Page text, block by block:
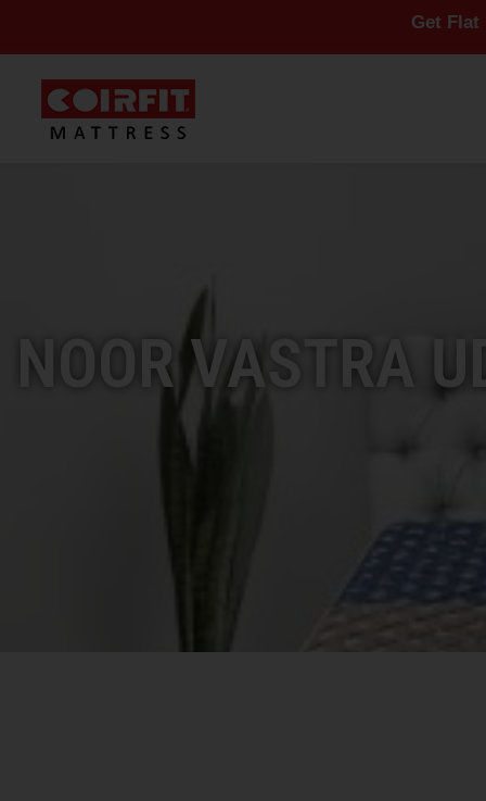
Get Flat 10% Off
NOOR VASTRA